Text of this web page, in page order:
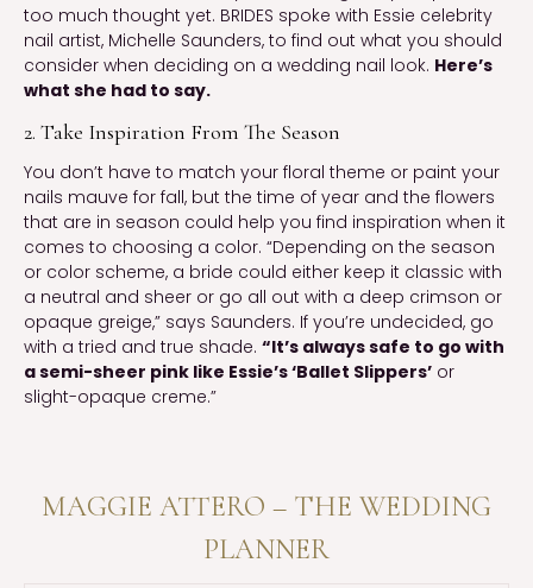
too much thought yet. BRIDES spoke with Essie celebrity
nail artist, Michelle Saunders, to find out what you should
consider when deciding on a wedding nail look. Here’s
what she had to say.
2. Take Inspiration From The Season
You don’t have to match your floral theme or paint your
nails mauve for fall, but the time of year and the flowers
that are in season could help you find inspiration when it
comes to choosing a color. “Depending on the season
or color scheme, a bride could either keep it classic with
a neutral and sheer or go all out with a deep crimson or
opaque greige,” says Saunders. If you’re undecided, go
with a tried and true shade. “It’s always safe to go with
a semi-sheer pink like Essie’s ‘Ballet Slippers’ or
slight-opaque creme.”
MAGGIE ATTERO – THE WEDDING
PLANNER